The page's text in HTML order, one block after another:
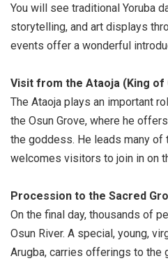
You will see traditional Yoruba
storytelling, and art displays
events offer a wonderful
Visit from the Ataoja (King of
The Ataoja plays an important
the Osun Grove, where he
the goddess. He leads many of
welcomes visitors to join in on
Procession to the Sacred
On the final day, thousands of
Osun River. A special, young,
Arugba, carries offerings to the